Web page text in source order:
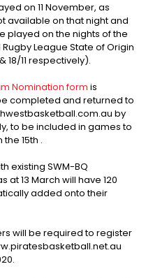
on 11 November, as
available on that night and
played on the nights of the
League State of Origin
18/11 respectively).
Nomination form is
completed and returned to
by
to be included in games to
15th .
existing SWM-BQ
at 13 March will have 120
added onto their
will be required to register